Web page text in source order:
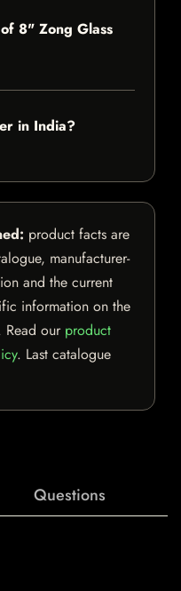
8" Zong Glass
in India?
product facts are
manufacturer-
and the current
information on the
Read our product
. Last catalogue
Questions